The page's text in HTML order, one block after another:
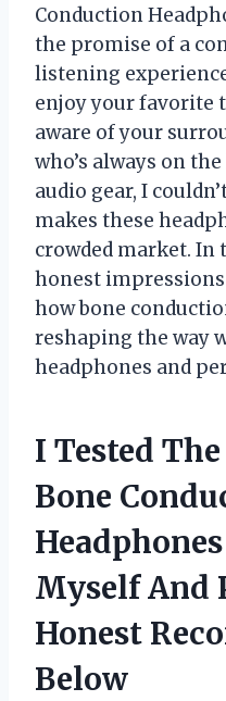
Conduction
the promise of a
listening
enjoy your favorite
aware of your
who’s always on
audio gear, I
makes these
crowded market. In
honest
how bone
reshaping the way
headphones and
I Tested
Bone
Myself And
Honest
Below